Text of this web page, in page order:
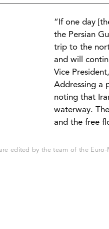
“If one day
the Persian
trip to the
and will
Vice
Addressing a
noting that
waterway.
and the free
edited by the team of the